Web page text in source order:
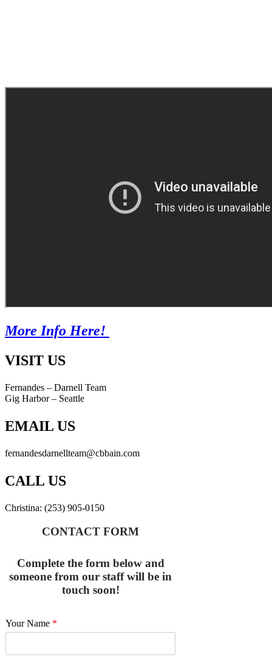
More Info Here!
VISIT US
Fernandes – Darnell Team
Gig Harbor – Seattle
EMAIL US
fernandesdarnellteam@cbbain.com
CALL US
Christina: (253) 905-0150
CONTACT FORM
Complete the form below and
someone from our staff will be in
touch soon!
Your Name *